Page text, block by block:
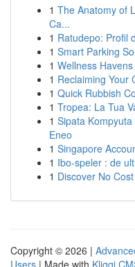
1 The Anatomy of
Ca...
1 Ratudepo: Profil
1 Smart Parking
1 Wellness
1 Reclaiming Your
1 Quick Rubbish
1 Tropea: La Tua
1 Sipata
Eneo
1 Singapore
1 Ibo-speler : de
1 Discover No
Copyright © 2026 |
Users | Made with Kliqqi